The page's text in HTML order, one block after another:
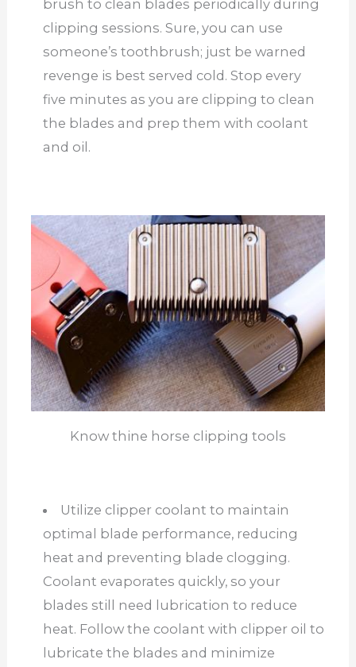
brush to clean blades periodically during
clipping sessions. Sure, you can use
someone’s toothbrush; just be warned
revenge is best served cold. Stop every
five minutes as you are clipping to clean
the blades and prep them with coolant
and oil.
Know thine horse clipping tools
Utilize clipper coolant to maintain
optimal blade performance, reducing
heat and preventing blade clogging.
Coolant evaporates quickly, so your
blades still need lubrication to reduce
heat. Follow the coolant with clipper oil to
lubricate the blades and minimize